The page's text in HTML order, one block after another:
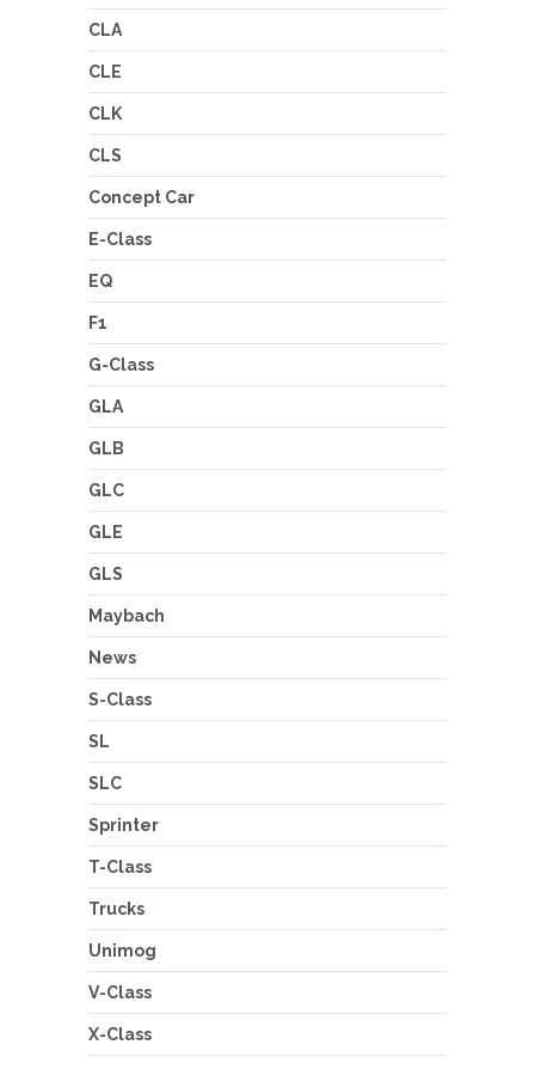
CLA
CLE
CLK
CLS
Concept Car
E-Class
EQ
F1
G-Class
GLA
GLB
GLC
GLE
GLS
Maybach
News
S-Class
SL
SLC
Sprinter
T-Class
Trucks
Unimog
V-Class
X-Class